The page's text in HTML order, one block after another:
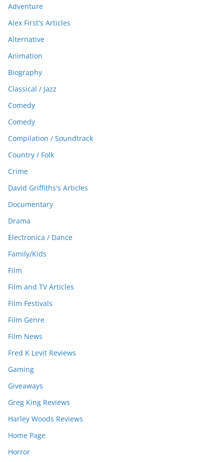
Adventure
Alex First's Articles
Alternative
Animation
Biography
Classical / Jazz
Comedy
Comedy
Compilation / Soundtrack
Country / Folk
Crime
David Griffiths's Articles
Documentary
Drama
Electronica / Dance
Family/Kids
Film
Film and TV Articles
Film Festivals
Film Genre
Film News
Fred K Levit Reviews
Gaming
Giveaways
Greg King Reviews
Harley Woods Reviews
Home Page
Horror